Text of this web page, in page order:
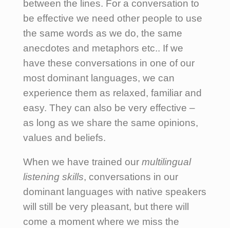
between the lines. For a conversation to
be effective we need other people to use
the same words as we do, the same
anecdotes and metaphors etc.. If we
have these conversations in one of our
most dominant languages, we can
experience them as relaxed, familiar and
easy. They can also be very effective –
as long as we share the same opinions,
values and beliefs.
When we have trained our multilingual
listening skills, conversations in our
dominant languages with native speakers
will still be very pleasant, but there will
come a moment where we miss the